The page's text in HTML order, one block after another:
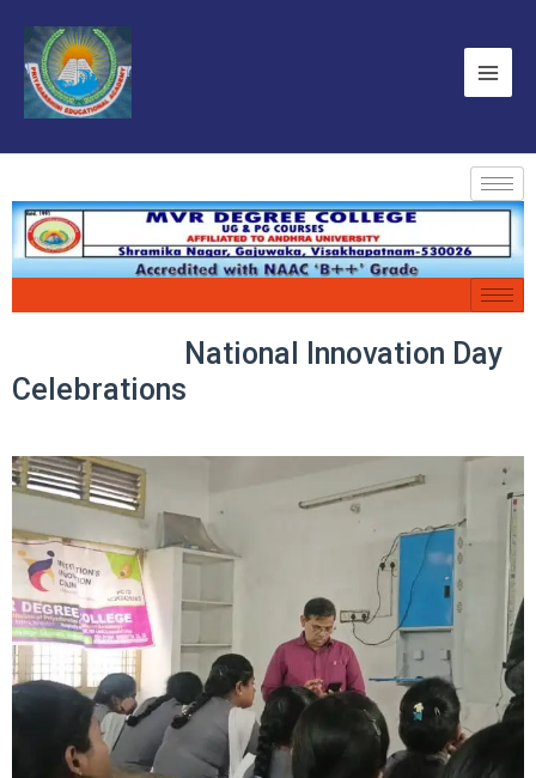
National Innovation Day
Celebrations